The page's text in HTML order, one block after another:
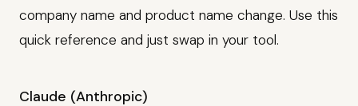
company name and product name change. Use this
quick reference and just swap in your tool.
Claude (Anthropic)